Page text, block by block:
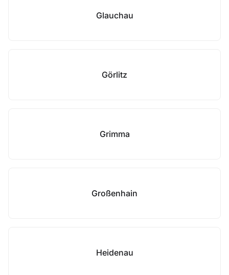
Glauchau
Görlitz
Grimma
Großenhain
Heidenau